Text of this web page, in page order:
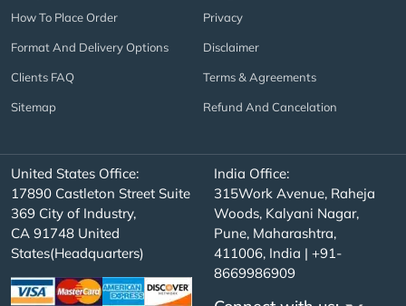
How To Place Order
Format And Delivery Options
Clients FAQ
Sitemap
Privacy
Disclaimer
Terms & Agreements
Refund And Cancelation
United States Office:
17890 Castleton Street Suite
369 City of Industry,
CA 91748 United
States(Headquarters)
India Office:
315Work Avenue, Raheja
Woods, Kalyani Nagar,
Pune, Maharashtra,
411006, India | +91-
8669986909